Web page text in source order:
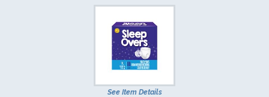
See Item Details